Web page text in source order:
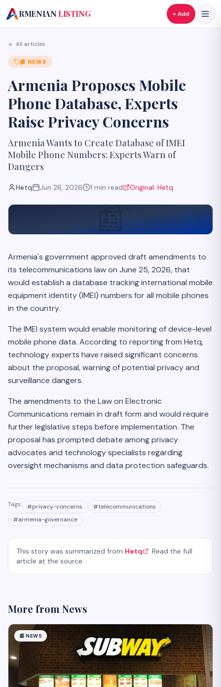
A
RMENIAN LISTING + Add
All articles
📰 NEWS
Armenia Proposes Mobile
Phone Database, Experts
Raise Privacy Concerns
Armenia Wants to Create Database of IMEI
Mobile Phone Numbers: Experts Warn of
Dangers
Hetq Jun 26, 2026 1 min read Original: Hetq
📰
Armenia's government approved draft amendments to
its telecommunications law on June 25, 2026, that
would establish a database tracking international mobile
equipment identity (IMEI) numbers for all mobile phones
in the country.
The IMEI system would enable monitoring of device-level
mobile phone data. According to reporting from Hetq,
technology experts have raised significant concerns
about the proposal, warning of potential privacy and
surveillance dangers.
The amendments to the Law on Electronic
Communications remain in draft form and would require
further legislative steps before implementation. The
proposal has prompted debate among privacy
advocates and technology specialists regarding
oversight mechanisms and data protection safeguards.
Tags: #privacy-concerns #telecommunications
#armenia-governance
This story was summarized from Hetq
. Read the full
article at the source.
More from News
📰 NEWS